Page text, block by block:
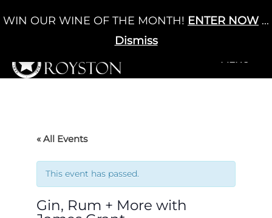
to
Cart / £0.00 0
+MENU
« All Events
This event has passed.
Gin, Rum + More with
WIN OUR WINE OF THE MONTH! ENTER NOW ...
Dismiss